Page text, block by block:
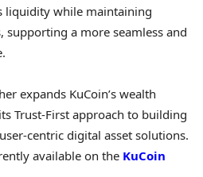
liquidity while maintaining
supporting a more seamless and
expands KuCoin’s wealth
Trust-First approach to building
centric digital asset solutions.
available on the KuCoin